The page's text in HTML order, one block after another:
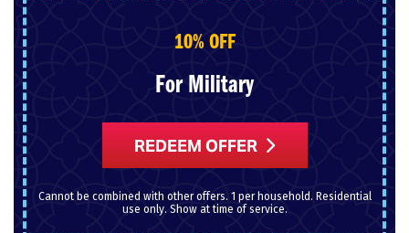
10% OFF
For Military
REDEEM OFFER
Cannot be combined with other offers. 1 per household. Residential
use only. Show at time of service.